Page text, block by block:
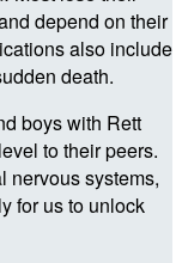
depend on their
also include
death.
boys with Rett
to their peers.
nervous systems,
for us to unlock